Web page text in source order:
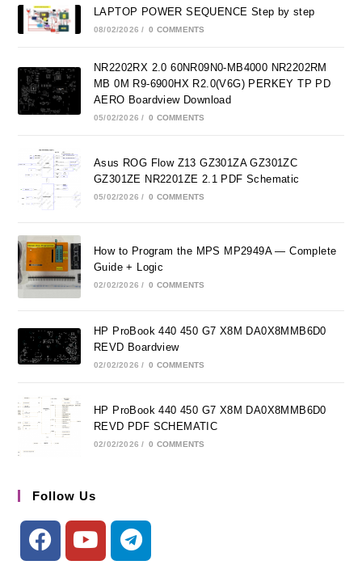
LAPTOP POWER SEQUENCE Step by step
08/02/2026 / 0 COMMENTS
NR2202RX 2.0 60NR09N0-MB4000 NR2202RM
MB 0M R9-6900HX R2.0(V6G) PERKEY TP PD
AERO Boardview Download
05/02/2026 / 0 COMMENTS
Asus ROG Flow Z13 GZ301ZA GZ301ZC
GZ301ZE NR2201ZE 2.1 PDF Schematic
05/02/2026 / 0 COMMENTS
How to Program the MPS MP2949A — Complete
Guide + Logic
02/02/2026 / 0 COMMENTS
HP ProBook 440 450 G7 X8M DA0X8MMB6D0
REVD Boardview
02/02/2026 / 0 COMMENTS
HP ProBook 440 450 G7 X8M DA0X8MMB6D0
REVD PDF SCHEMATIC
02/02/2026 / 0 COMMENTS
Follow Us